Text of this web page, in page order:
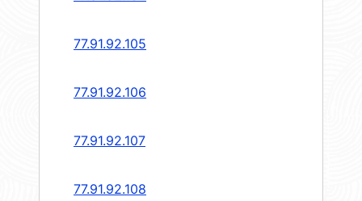
77.91.92.105
77.91.92.106
77.91.92.107
77.91.92.108